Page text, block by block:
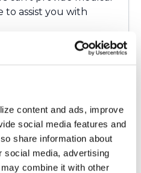
content and ads, improve
social media features and
share information about
social media, advertising
combine it with other
to assist you with
April 15, 2026